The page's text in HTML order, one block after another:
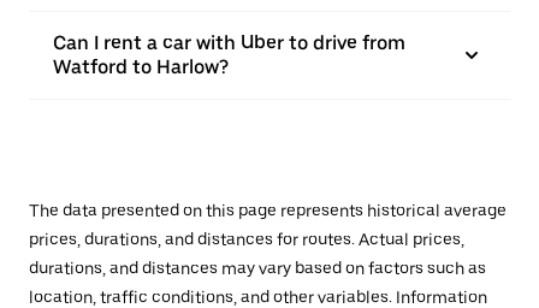
Can I rent a car with Uber to drive from
Watford to Harlow?
The data presented on this page represents historical average
prices, durations, and distances for routes. Actual prices,
durations, and distances may vary based on factors such as
location, traffic conditions, and other variables. Information